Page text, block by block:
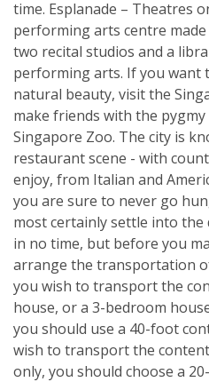
time. Esplanade – Theatres
performing arts centre
two recital studios and a
performing arts. If you want
natural beauty, visit the
make friends with the
Singapore Zoo. The city is
restaurant scene - with
enjoy, from Italian and
you are sure to never go
most certainly settle into the
in no time, but before you
arrange the transportation
you wish to transport the
house, or a 3-bedroom
you should use a 40-foot
wish to transport the
only, you should choose a